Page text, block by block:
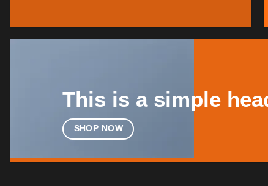
This is a simple
SHOP NOW